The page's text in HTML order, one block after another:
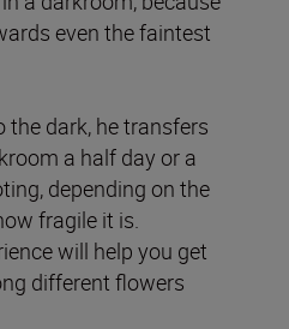
even the faintest
the dark, he transfers
a half day or a
depending on the
fragile it is.
will help you get
different flowers